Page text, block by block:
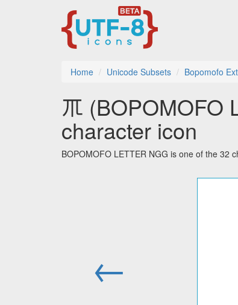
Home Unicode Subsets Bopomofo
ㆭ (BOPOMOFO
character icon
BOPOMOFO LETTER NGG is one of the 32
←